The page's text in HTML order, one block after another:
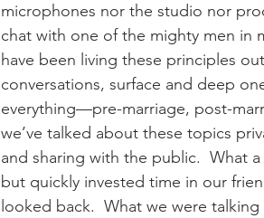
microphones nor the studio nor
chat with one of the mighty men in
have been living these principles
conversations, surface and deep
everything—pre-marriage, post-
we’ve talked about these topics
and sharing with the public.  What
but quickly invested time in our
looked back.  What we were